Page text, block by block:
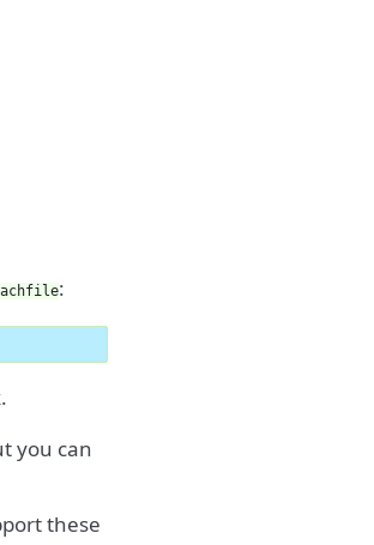
:
you can
these